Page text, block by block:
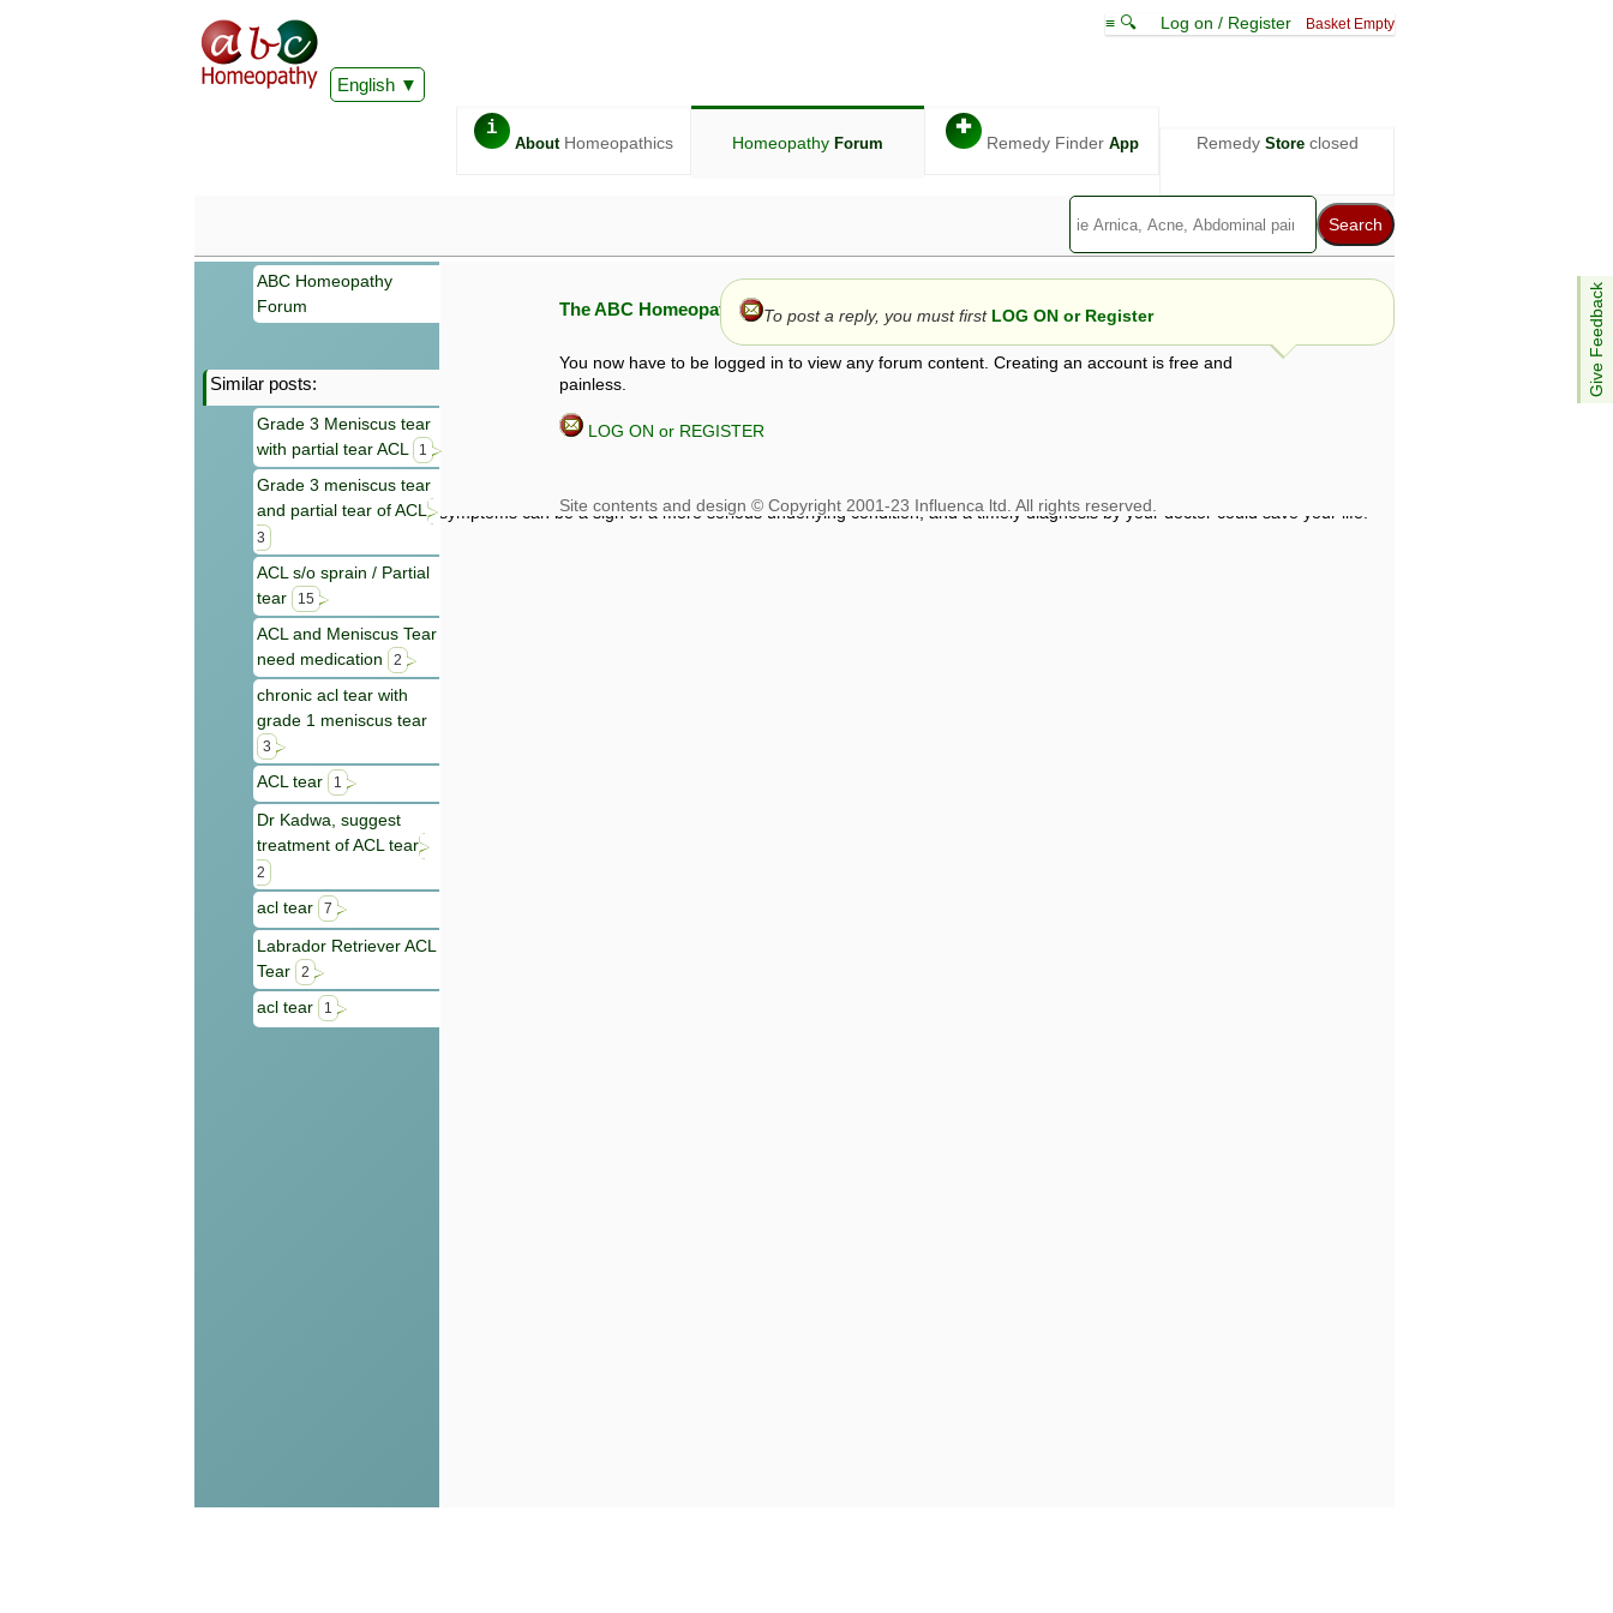
English
≡ 🔍 Log on / Register Basket Empty
i
AboutHomeopathics Homeopathy Forum
✚
Remedy Finder App Remedy Storeclosed
Give Feedback
ABC Homeopathy
Forum
Similar posts:
Grade 3 Meniscus tear
with partial tear ACL
1
Grade 3 meniscus tear
and partial tear of ACL
3
ACL s/o sprain / Partial
tear
15
ACL and Meniscus Tear
need medication
2
chronic acl tear with
grade 1 meniscus tear
3
ACL tear 1
Dr Kadwa, suggest
treatment of ACL tear
2
acl tear 7
Labrador Retriever ACL
Tear
2
acl tear 1
The ABC Homeopathy Forum
You now have to be logged in to view any forum content. Creating an account is free and
painless.
LOG ON or REGISTER
To post a reply, you must first LOG ON or Register
Information given in this forum is given by way of exchange of views only, and those views are not necessarily those of ABC
Homeopathy. It is not to be treated as a medical diagnosis or prescription, and should not be used as a substitute for a
symptoms can be a sign of a more serious underlying condition, and a timely diagnosis by your doctor could save your life.